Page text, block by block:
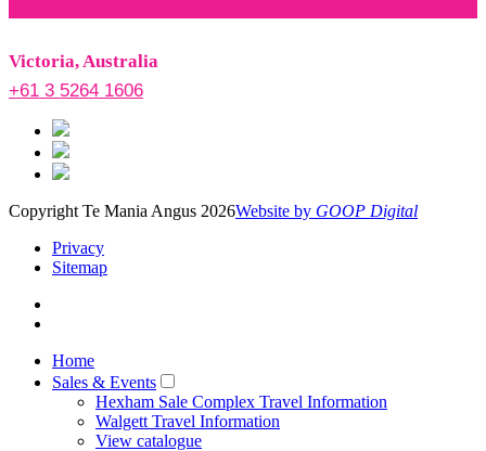
Victoria, Australia
+61 3 5264 1606
Copyright Te Mania Angus 2026Website by GOOP Digital
Privacy
Sitemap
Home
Sales & Events
Hexham Sale Complex Travel Information
Walgett Travel Information
View catalogue